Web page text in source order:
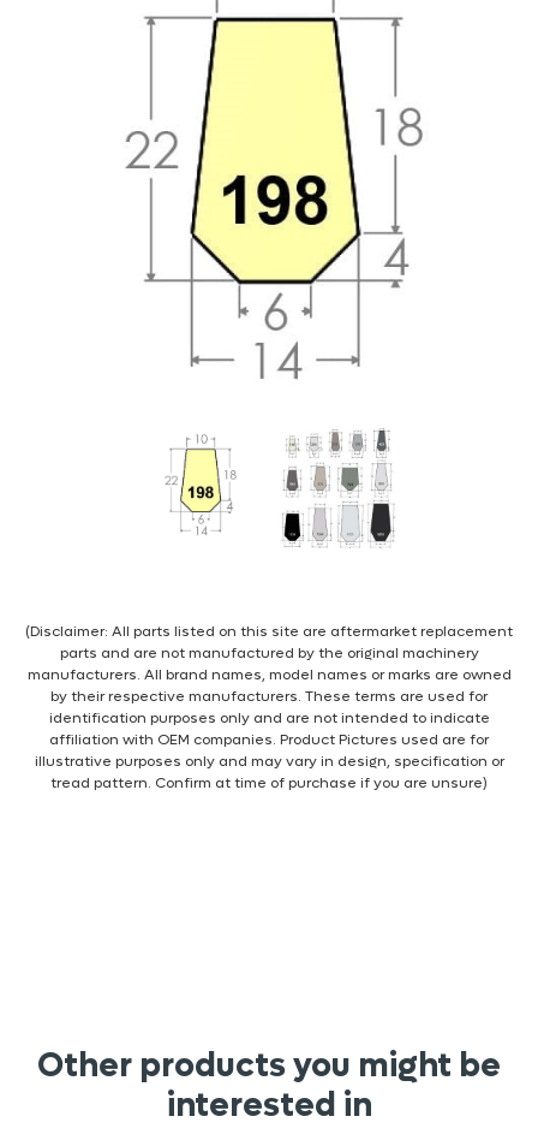
(Disclaimer: All parts listed on this site are aftermarket replacement
parts and are not manufactured by the original machinery
manufacturers. All brand names, model names or marks are owned
by their respective manufacturers. These terms are used for
identification purposes only and are not intended to indicate
affiliation with OEM companies. Product Pictures used are for
illustrative purposes only and may vary in design, specification or
tread pattern. Confirm at time of purchase if you are unsure)
Other products you might be
interested in